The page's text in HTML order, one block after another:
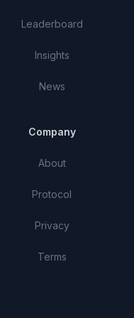
Leaderboard
Insights
News
Company
About
Protocol
Privacy
Terms